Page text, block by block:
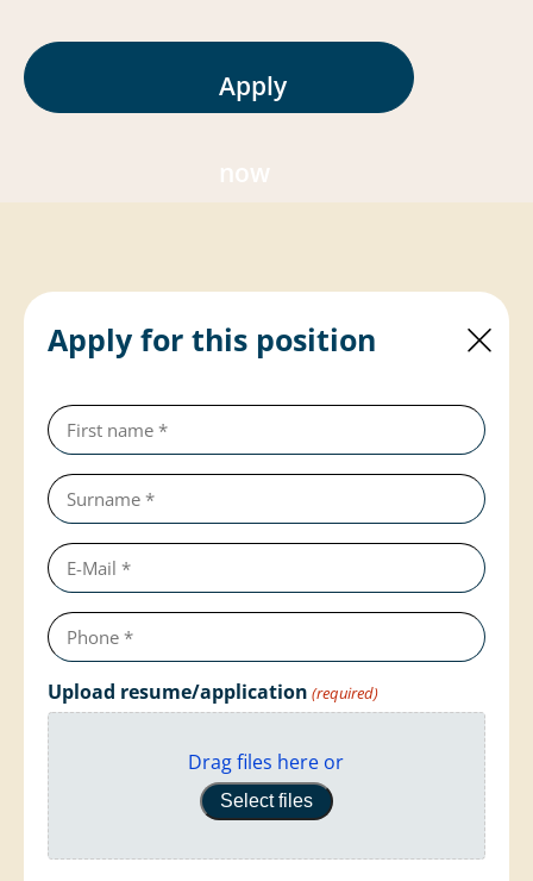
Apply
now
Apply for this position
First
name
(required)
Last
name
(required)
e-
mail
Telephone
number
(required)
Upload resume/application (required)
Drag files here or
Select files